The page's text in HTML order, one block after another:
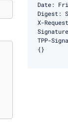
Date:
Digest:
X-
Signature:
TPP-
{}